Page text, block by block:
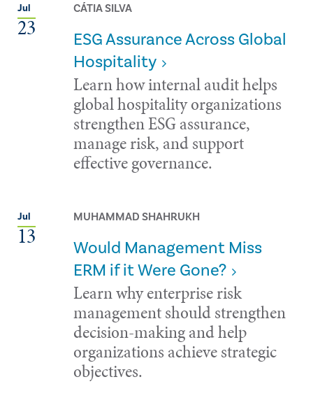
Jul
23
CÁTIA SILVA
ESG Assurance Across Global
Hospitality
Learn how internal audit helps
global hospitality organizations
strengthen ESG assurance,
manage risk, and support
effective governance.
Jul
13
MUHAMMAD SHAHRUKH
Would Management Miss
ERM if it Were Gone?
Learn why enterprise risk
management should strengthen
decision-making and help
organizations achieve strategic
objectives.